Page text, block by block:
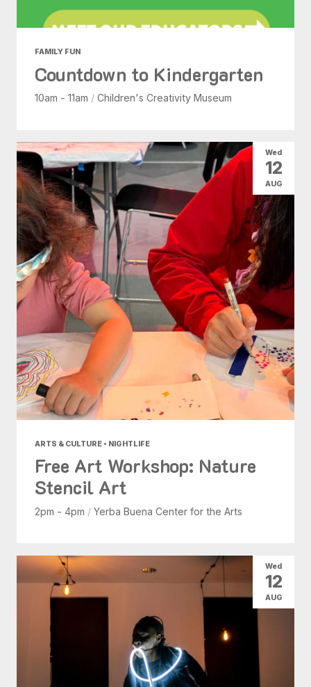
FAMILY FUN
Countdown to Kindergarten
10am - 11am / Children's Creativity Museum
ARTS & CULTURE • NIGHTLIFE
Free Art Workshop: Nature
Stencil Art
2pm - 4pm / Yerba Buena Center for the Arts
Wed
12
AUG
Wed
12
AUG